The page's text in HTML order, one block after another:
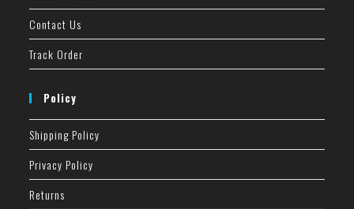
Contact Us
Track Order
Policy
Shipping Policy
Privacy Policy
Returns